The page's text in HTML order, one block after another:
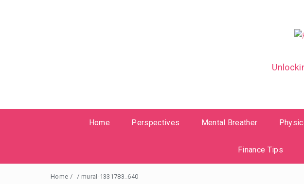
Home Perspectives Mental Breather
Finance Tips
Home / / mural-1331783_640